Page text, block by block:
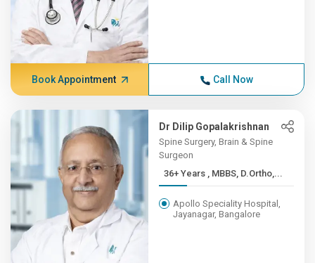
Book Appointment Call Now
Dr Dilip Gopalakrishnan
Spine Surgery, Brain & Spine
Surgeon
36+ Years , MBBS, D.Ortho,...
Apollo Speciality Hospital,
Jayanagar, Bangalore